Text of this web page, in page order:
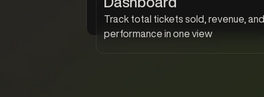
Track total tickets sold, revenue, and
performance in one view